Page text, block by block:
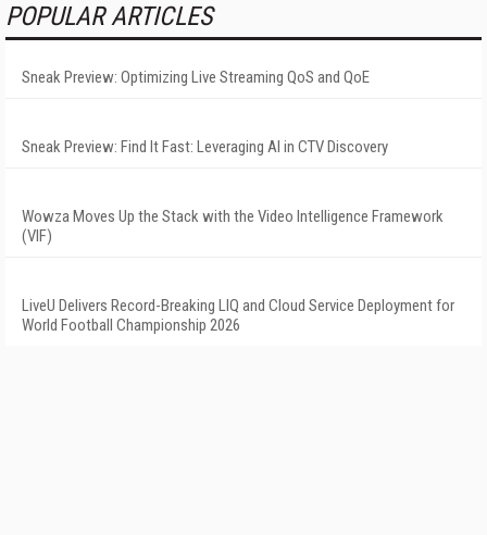
POPULAR ARTICLES
Sneak Preview: Optimizing Live Streaming QoS and QoE
Sneak Preview: Find It Fast: Leveraging AI in CTV Discovery
Wowza Moves Up the Stack with the Video Intelligence Framework
(VIF)
LiveU Delivers Record-Breaking LIQ and Cloud Service Deployment for
World Football Championship 2026